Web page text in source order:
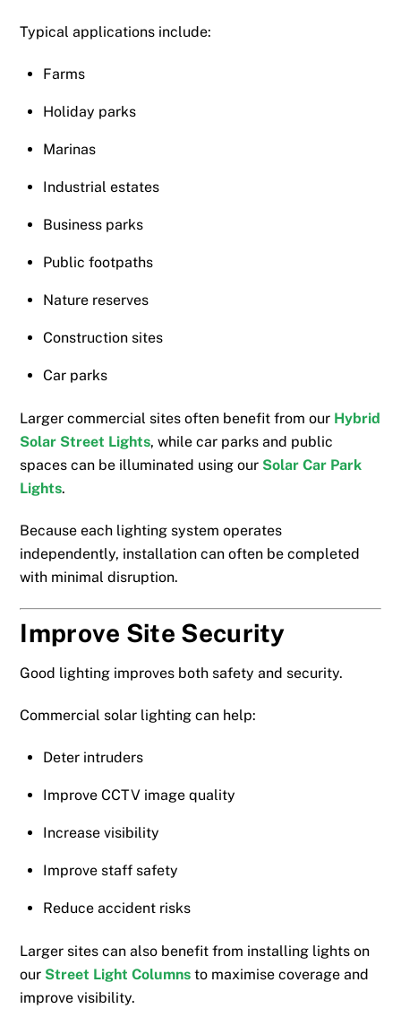
Typical applications include:
Farms
Holiday parks
Marinas
Industrial estates
Business parks
Public footpaths
Nature reserves
Construction sites
Car parks
Larger commercial sites often benefit from our Hybrid
Solar Street Lights, while car parks and public
spaces can be illuminated using our Solar Car Park
Lights.
Because each lighting system operates
independently, installation can often be completed
with minimal disruption.
Improve Site Security
Good lighting improves both safety and security.
Commercial solar lighting can help:
Deter intruders
Improve CCTV image quality
Increase visibility
Improve staff safety
Reduce accident risks
Larger sites can also benefit from installing lights on
our Street Light Columns to maximise coverage and
improve visibility.